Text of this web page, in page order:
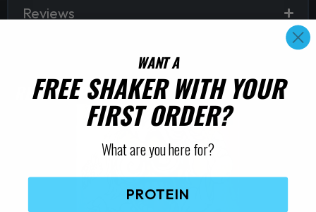
Reviews
RELATED PRODUCTS
WANT A
FREE SHAKER WITH YOUR
FIRST ORDER?
What are you here for?
PROTEIN